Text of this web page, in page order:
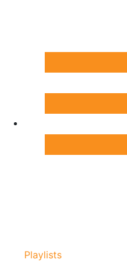
Playlists